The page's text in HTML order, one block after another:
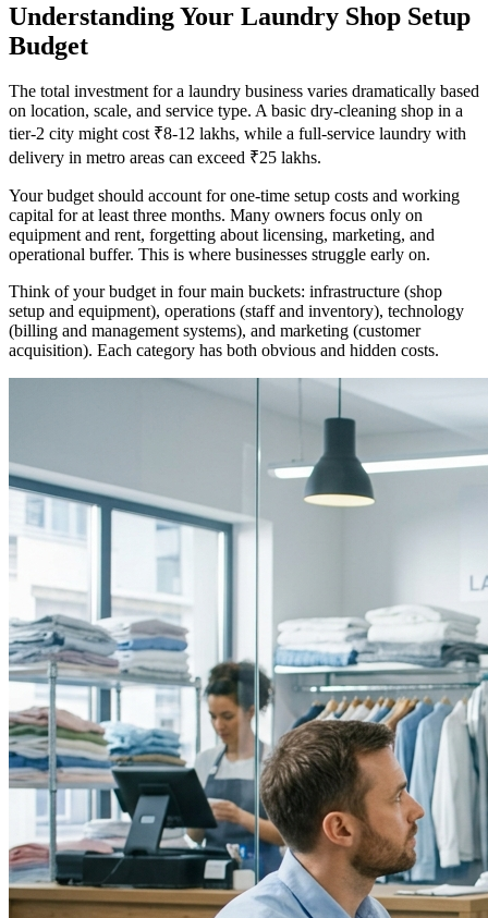
Understanding Your Laundry Shop Setup
Budget
The total investment for a laundry business varies dramatically based
on location, scale, and service type. A basic dry-cleaning shop in a
tier-2 city might cost ₹8-12 lakhs, while a full-service laundry with
delivery in metro areas can exceed ₹25 lakhs.
Your budget should account for one-time setup costs and working
capital for at least three months. Many owners focus only on
equipment and rent, forgetting about licensing, marketing, and
operational buffer. This is where businesses struggle early on.
Think of your budget in four main buckets: infrastructure (shop
setup and equipment), operations (staff and inventory), technology
(billing and management systems), and marketing (customer
acquisition). Each category has both obvious and hidden costs.